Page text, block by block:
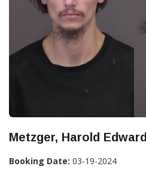
Metzger, Harold Edward
Booking Date: 03-19-2024